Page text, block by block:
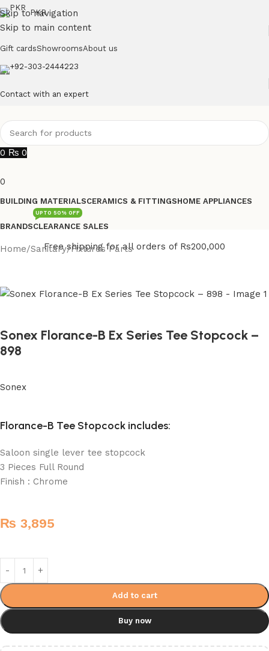
Skip to navigation
Skip to main content
PKR
Gift cardsShowroomsAbout us
+92-303-2444223
Contact with an expert
0 ₨ 0
0
BUILDING MATERIALSCERAMICS & FITTINGSHOME APPLIANCES
BRANDSCLEARANCE SALES
UPTO 50% OFF
Free shipping for all orders of Rs200,000
Home/Sanitary/Fixtures Parts
Sonex Florance-B Ex Series Tee Stopcock –
898
Sonex
Florance-B Tee Stopcock includes:
Saloon single lever tee stopcock
3 Pieces Full Round
Finish : Chrome
₨ 3,895
Add to cart
Buy now